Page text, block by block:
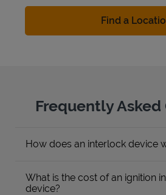
Find a
Frequently Asked
How does an interlock device
What is the cost of an ignition
device?